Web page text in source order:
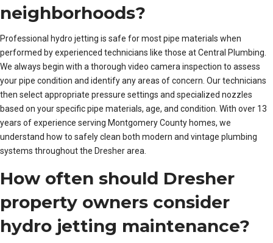
neighborhoods?
Professional hydro jetting is safe for most pipe materials when
performed by experienced technicians like those at Central Plumbing.
We always begin with a thorough video camera inspection to assess
your pipe condition and identify any areas of concern. Our technicians
then select appropriate pressure settings and specialized nozzles
based on your specific pipe materials, age, and condition. With over 13
years of experience serving Montgomery County homes, we
understand how to safely clean both modern and vintage plumbing
systems throughout the Dresher area.
How often should Dresher
property owners consider
hydro jetting maintenance?